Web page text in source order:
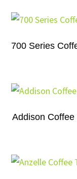
700 Series
Addison Coffee